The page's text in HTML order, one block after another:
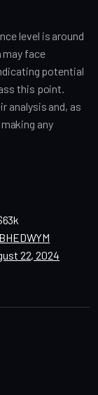
level is around
face
potential
this point.
analysis and, as
any
22, 2024